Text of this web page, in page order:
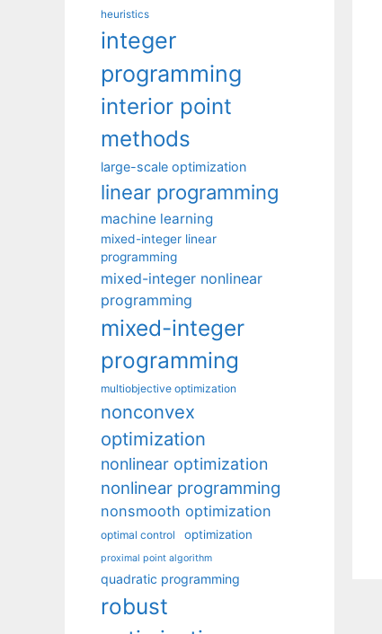
heuristics
integer
programming
interior point
methods
large-scale optimization
linear programming
machine learning
mixed-integer linear
programming
mixed-integer nonlinear
programming
mixed-integer
programming
multiobjective optimization
nonconvex
optimization
nonlinear optimization
nonlinear programming
nonsmooth optimization
optimal control optimization
proximal point algorithm
quadratic programming
robust